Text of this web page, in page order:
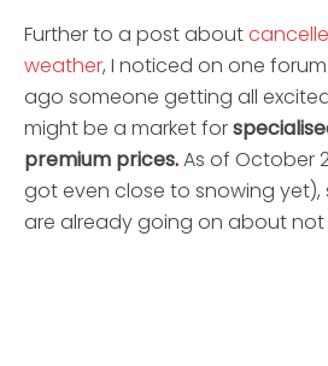
Further to a post about
weather, I noticed on one
ago someone getting all
might be a market for
premium prices.As of October
got even close to snowing yet),
are already going on about not